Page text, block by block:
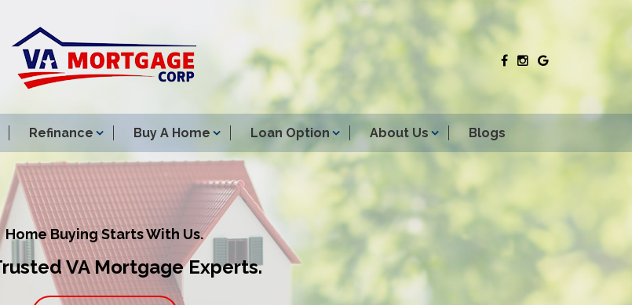
Refinance Buy A Home Loan Option About Us Blogs
Home Buying Starts With Us.
VA Mortgage Experts.